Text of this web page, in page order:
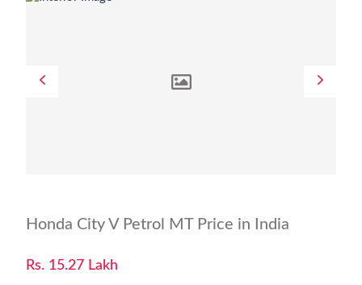
Honda City V Petrol MT Price in India
Rs. 15.27 Lakh